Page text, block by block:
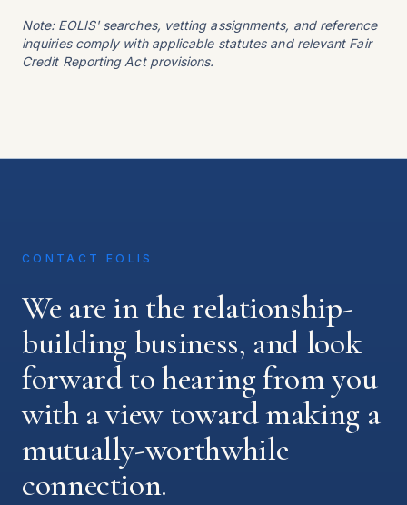
Note: EOLIS' searches, vetting assignments, and reference
inquiries comply with applicable statutes and relevant Fair
Credit Reporting Act provisions.
CONTACT EOLIS
We are in the relationship-
building business, and look
forward to hearing from you
with a view toward making a
mutually-worthwhile
connection.